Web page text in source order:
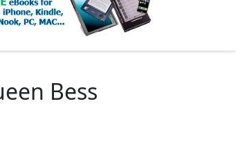
Bess